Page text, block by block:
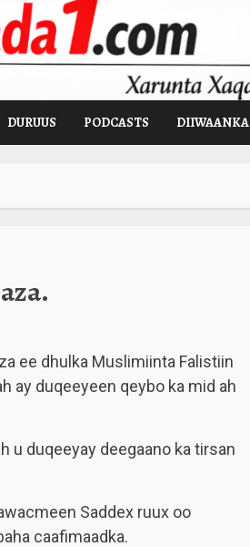
DURUUS PODCASTS DIIWAANKA
ee dhulka Muslimiinta Falistiin
ay duqeeyeen qeybo ka mid ah
u duqeeyay deegaano ka tirsan
Saddex ruux oo
caafimaadka.